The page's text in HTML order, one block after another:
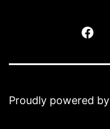
Proudly powered by